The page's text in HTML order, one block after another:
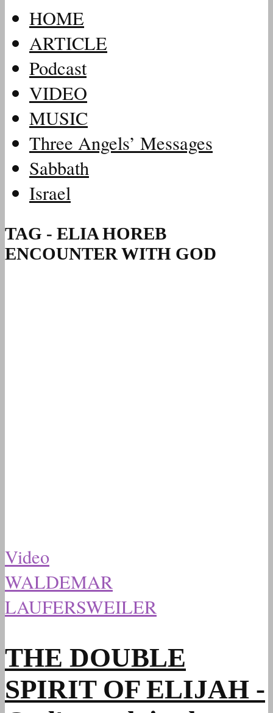
HOME
ARTICLE
Podcast
VIDEO
MUSIC
Three Angels’ Messages
Sabbath
Israel
TAG - ELIA HOREB
ENCOUNTER WITH GOD
Video
WALDEMAR
LAUFERSWEILER
THE DOUBLE
SPIRIT OF ELIJAH -